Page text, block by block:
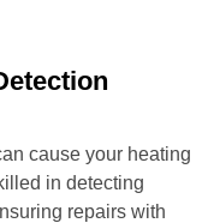
cause your heating
in detecting
repairs with